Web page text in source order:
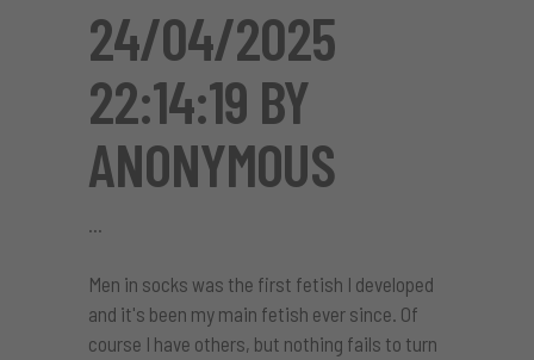
24/04/2025
22:14:19 BY
ANONYMOUS
Men in socks was the first fetish I developed
and it's been my main fetish ever since. Of
course I have others, but nothing fails to turn